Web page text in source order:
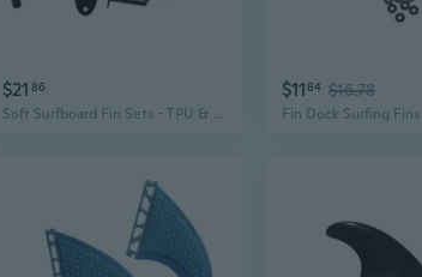
$21 86
Soft Surfboard Fin Sets - TPU & Plastic Fins for Enhanced Stability and Control
$1184 $16.78